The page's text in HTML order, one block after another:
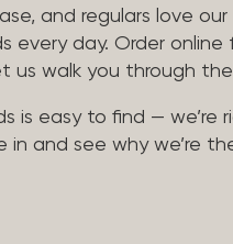
and regulars love our
every day. Order online
us walk you through
is easy to find — we’re
in and see why we’re